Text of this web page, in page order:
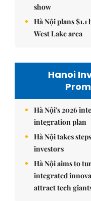
show
Hà Nội plans
West Lake area
Hanoi
Hà Nội's 2026
integration plan
Hà Nội takes
investors
Hà Nội aims to
integrated
attract tech